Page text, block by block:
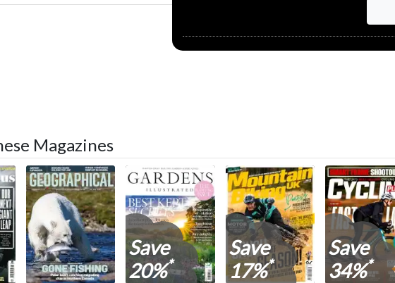
Magazines
Save
20%*
Save
17%*
Save
34%*